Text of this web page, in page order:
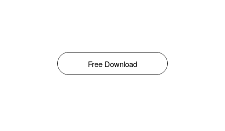
Free Download